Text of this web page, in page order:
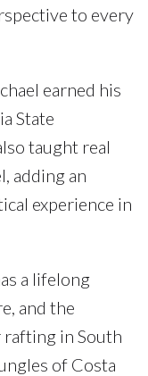
to every
earned his
State
taught real
adding an
experience in
a lifelong
and the
in South
of Costa